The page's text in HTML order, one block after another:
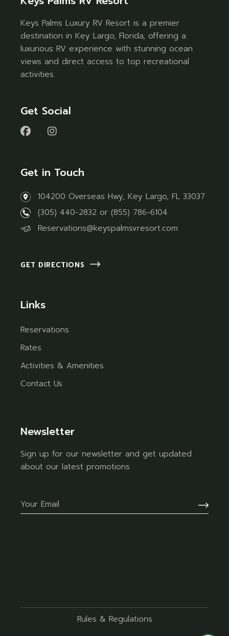
Keys Palms Luxury RV Resort is a premier
destination in Key Largo, Florida, offering a
luxurious RV experience with stunning ocean
views and direct access to top recreational
activities.
Get Social
Get in Touch
104200 Overseas Hwy, Key Largo, FL 33037
(305) 440-2832 or(855) 786-6104
Reservations@keyspalmsvresort.com
GET DIRECTIONS
Links
Reservations
Rates
Activities & Amenities
Contact Us
Newsletter
Sign up for our newsletter and get updated
about our latest promotions
Rules & Regulations